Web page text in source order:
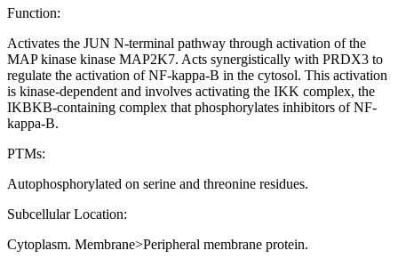
Function:
Activates the JUN N-terminal pathway through activation of the
MAP kinase kinase MAP2K7. Acts synergistically with PRDX3 to
regulate the activation of NF-kappa-B in the cytosol. This activation
is kinase-dependent and involves activating the IKK complex, the
IKBKB-containing complex that phosphorylates inhibitors of NF-
kappa-B.
PTMs:
Autophosphorylated on serine and threonine residues.
Subcellular Location:
Cytoplasm. Membrane>Peripheral membrane protein.